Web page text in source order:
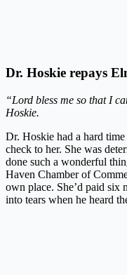
Dr. Hoskie repays
“Lord bless me so that I
Hoskie.
Dr. Hoskie had a hard
check to her. She was
done such a wonderful
Haven Chamber of
own place. She’d paid six
into tears when he heard